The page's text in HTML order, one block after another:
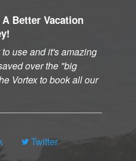
Better Vacation
use and it's amazing
over the "big
Vortex to book all our
Twitter